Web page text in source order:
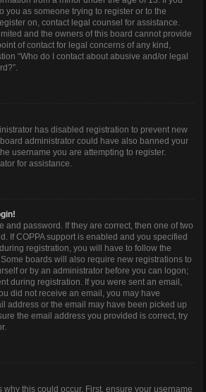
you as someone trying to register or to the
on, contact legal counsel for assistance.
and the owners of this board cannot provide
of contact for legal concerns of any kind,
“Who do I contact about abusive and/or legal
has disabled registration to prevent new
administrator could have also banned your
username you are attempting to register.
for assistance.
and password. If they are correct, then one of two
If COPPA support is enabled and you specified
registration, you will have to follow the
boards will also require new registrations to
or by an administrator before you can logon;
during registration. If you were sent an email,
did not receive an email, you may have
address or the email may have been picked up
the email address you provided is correct, try
this could occur. First, ensure your username